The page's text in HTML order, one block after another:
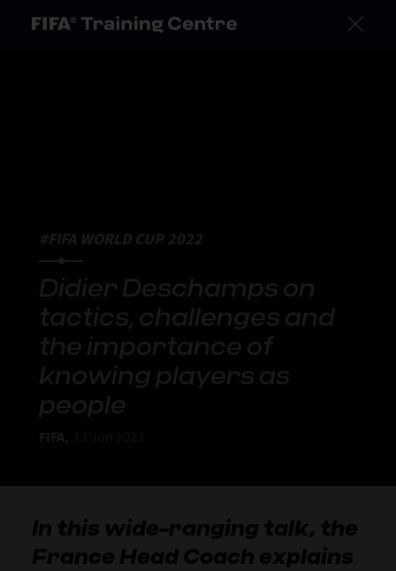
#FIFA WORLD CUP 2022
Didier Deschamps on
tactics, challenges and
the importance of
knowing players as
people
In this wide-ranging talk, the
France Head Coach explains